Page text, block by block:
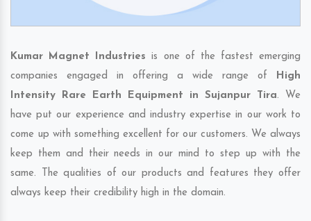
Kumar Magnet Industries is one of the fastest emerging
companies engaged in offering a wide range of High
Intensity Rare Earth Equipment in Sujanpur Tira. We
have put our experience and industry expertise in our work to
come up with something excellent for our customers. We always
keep them and their needs in our mind to step up with the
same. The qualities of our products and features they offer
always keep their credibility high in the domain.